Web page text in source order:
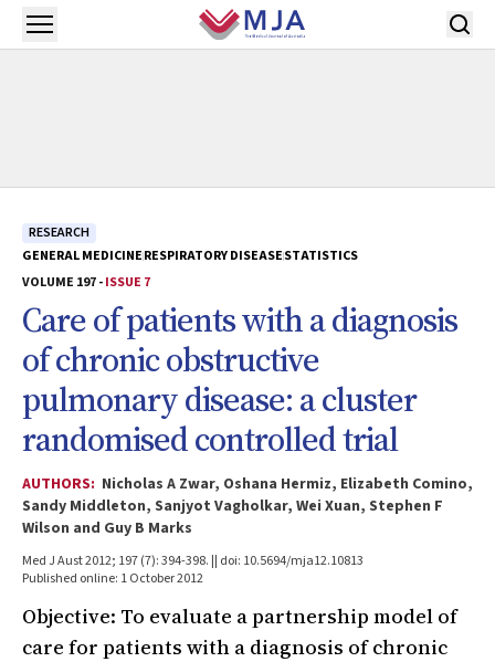
Skip to main content
Open menu
RESEARCH
GENERAL MEDICINERESPIRATORY DISEASESTATISTICS
VOLUME 197 -ISSUE 7
Care of patients with a diagnosis
of chronic obstructive
pulmonary disease: a cluster
randomised controlled trial
AUTHORS: Nicholas A Zwar, Oshana Hermiz, Elizabeth Comino,
Sandy Middleton, Sanjyot Vagholkar, Wei Xuan, Stephen F
Wilson and Guy B Marks
Med J Aust 2012; 197 (7): 394-398. || doi: 10.5694/mja12.10813
Published online: 1 October 2012
Objective: To evaluate a partnership model of
care for patients with a diagnosis of chronic